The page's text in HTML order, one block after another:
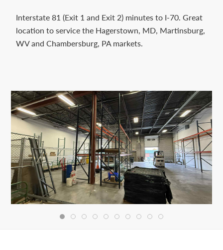
Interstate 81 (Exit 1 and Exit 2) minutes to I-70. Great
location to service the Hagerstown, MD, Martinsburg,
WV and Chambersburg, PA markets.